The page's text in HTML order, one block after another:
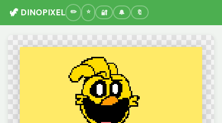
🦖 DINOPIXEL 🔐 🔔 🔖